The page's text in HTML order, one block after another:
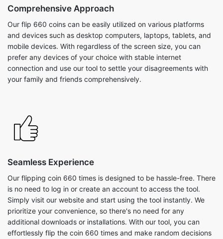
Comprehensive Approach
Our flip 660 coins can be easily utilized on various platforms
and devices such as desktop computers, laptops, tablets, and
mobile devices. With regardless of the screen size, you can
prefer any devices of your choice with stable internet
connection and use our tool to settle your disagreements with
your family and friends comprehensively.
Seamless Experience
Our flipping coin 660 times is designed to be hassle-free. There
is no need to log in or create an account to access the tool.
Simply visit our website and start using the tool instantly. We
prioritize your convenience, so there's no need for any
additional downloads or installations. With our tool, you can
effortlessly flip the coin 660 times and make random decisions